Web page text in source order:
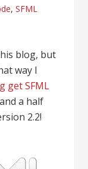
,SFML
blog, but
way I
get SFML
a half
2.2!